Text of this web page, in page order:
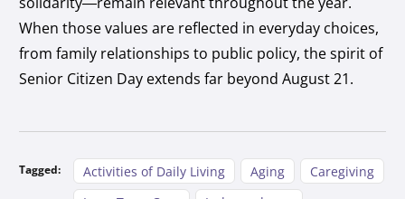
When those values are reflected in everyday choices,
from family relationships to public policy, the spirit of
Senior Citizen Day extends far beyond August 21.
Tagged: Activities of Daily Living Aging
Caregiving